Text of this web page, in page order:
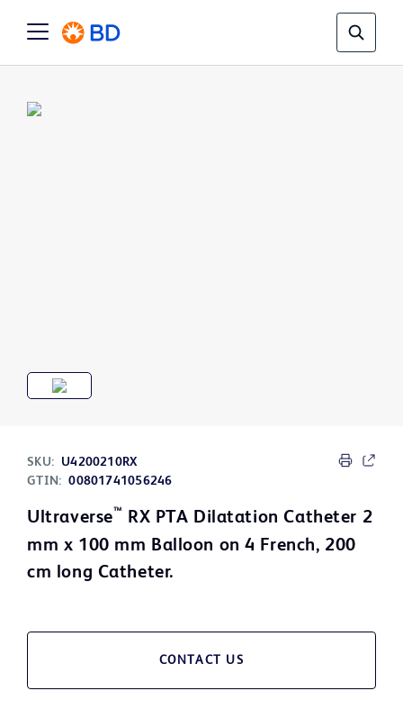
SKU:
U4200210RX
GTIN: 00801741056246
Ultraverse™ RX PTA Dilatation Catheter 2
mm x 100 mm Balloon on 4 French, 200
cm long Catheter.
CONTACT US